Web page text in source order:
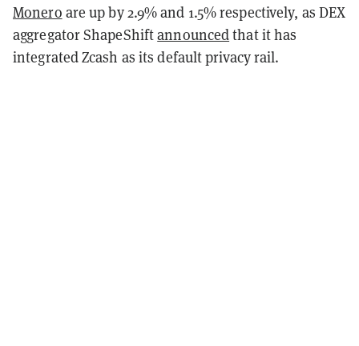
Monero are up by 2.9% and 1.5% respectively, as DEX
aggregator ShapeShiftannouncedthat it has
integrated Zcash as its default privacy rail.